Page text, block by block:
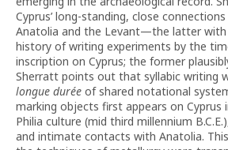
Cyprus’ long-standing, close
Anatolia and the Levant—the latter with
history of writing experiments by the
inscription on Cyprus; the former
Sherratt points out that syllabic writing
longue durée of shared notational
marking objects first appears on
Philia culture (mid third millennium
and intimate contacts with Anatolia.